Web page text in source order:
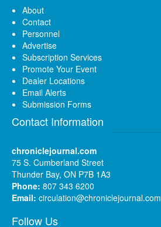
About
Contact
Personnel
Advertise
Subscription Services
Promote Your Event
Dealer Locations
Email Alerts
Submission Forms
Contact Information
chroniclejournal.com
75 S. Cumberland Street
Thunder Bay, ON P7B 1A3
Phone: 807 343 6200
Email: circulation@chroniclejournal.com
Follow Us